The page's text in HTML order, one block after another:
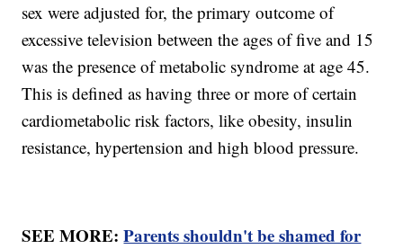
sex were adjusted for, the primary outcome of
excessive television between the ages of five and 15
was the presence of metabolic syndrome at age 45.
This is defined as having three or more of certain
cardiometabolic risk factors, like obesity, insulin
resistance, hypertension and high blood pressure.
SEE MORE:Parents shouldn't be shamed for